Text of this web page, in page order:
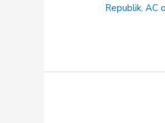
Shalimar
Republik,AC